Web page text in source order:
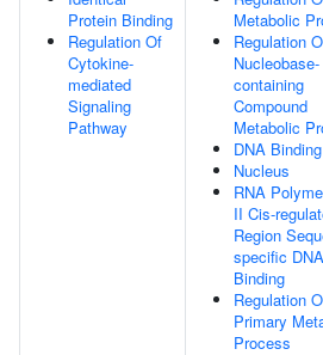
Protein Binding
Regulation Of
Cytokine-
mediated
Signaling
Pathway
Metabolic
Regulation
Nucleobase-
containing
Compound
Metabolic
DNA Binding
Nucleus
RNA
II Cis-
Region
specific DNA
Binding
Regulation
Primary
Process